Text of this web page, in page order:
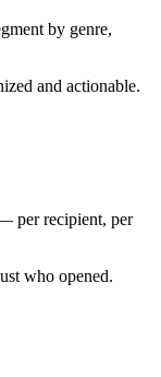
by genre,
and actionable.
per recipient, per
who opened.